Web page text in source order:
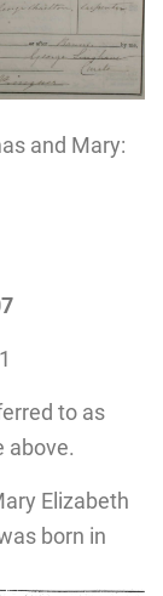
and Mary:
to as
above.
Elizabeth
born in